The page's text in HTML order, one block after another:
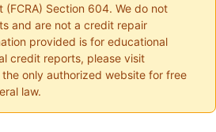
(FCRA) Section 604. We do not
and are not a credit repair
provided is for educational
credit reports, please visit
only authorized website for free
law.